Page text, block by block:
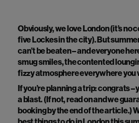
Obviously, we love London (it’s no
five Lockes in the city). But
can’t be beaten – and everyone
smug smiles, the contented
fizzy atmosphere everywhere you
If you’re planning a trip: congrats –
a blast. (If not, read on and we
booking by the end of the article.)